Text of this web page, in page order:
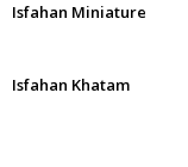
Isfahan Miniature
Isfahan Khatam